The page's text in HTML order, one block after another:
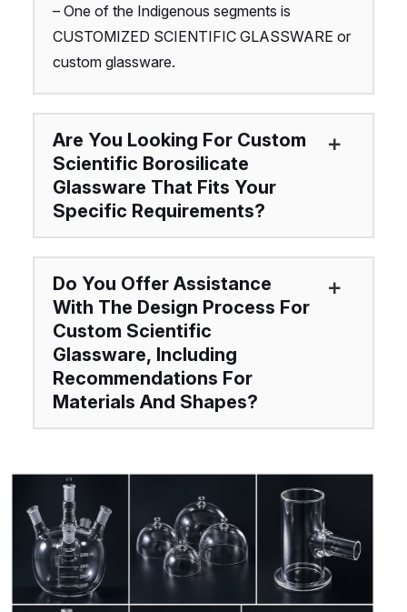
– One of the Indigenous segments is
CUSTOMIZED SCIENTIFIC GLASSWARE or
custom glassware.
Are You Looking For Custom
Scientific Borosilicate
Glassware That Fits Your
Specific Requirements?
Do You Offer Assistance
With The Design Process For
Custom Scientific
Glassware, Including
Recommendations For
Materials And Shapes?